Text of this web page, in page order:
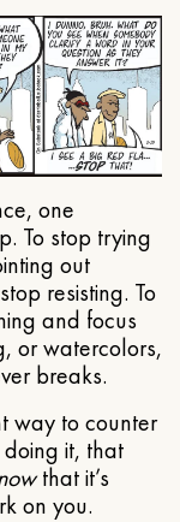
one
To stop trying
out
resisting. To
and focus
or watercolors,
breaks.
way to counter
it, that
that it’s
on you.